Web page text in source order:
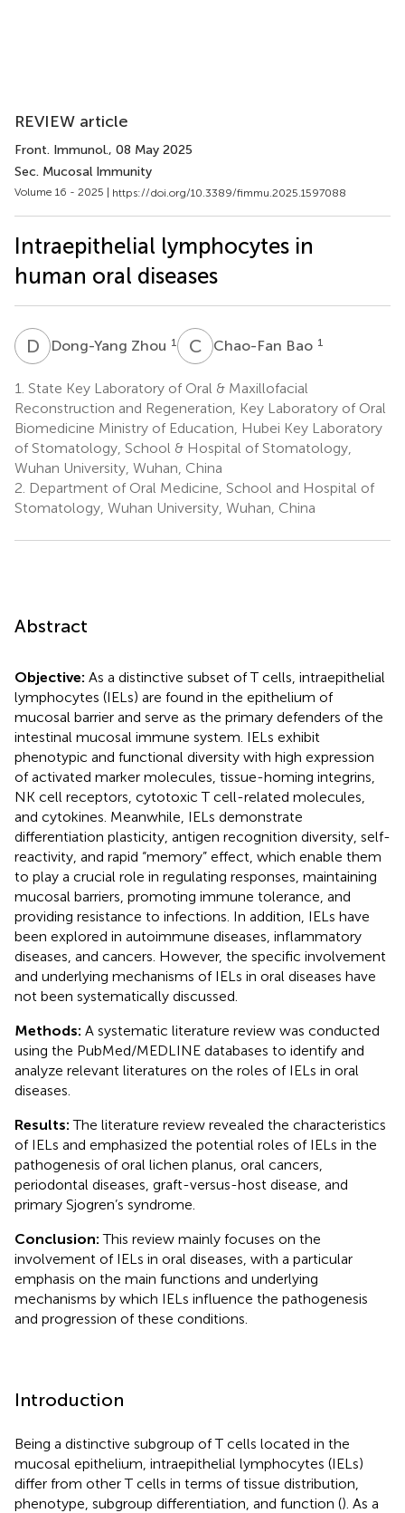
REVIEW article
Front. Immunol., 08 May 2025
Sec. Mucosal Immunity
Volume 16 - 2025 | https://doi.org/10.3389/fimmu.2025.1597088
Intraepithelial lymphocytes in
human oral diseases
D ZDong-Yang Zhou 1 C BChao-Fan Bao 1
1. State Key Laboratory of Oral & Maxillofacial
Reconstruction and Regeneration, Key Laboratory of Oral
Biomedicine Ministry of Education, Hubei Key Laboratory
of Stomatology, School & Hospital of Stomatology,
Wuhan University, Wuhan, China
2. Department of Oral Medicine, School and Hospital of
Stomatology, Wuhan University, Wuhan, China
Abstract
Objective: As a distinctive subset of T cells, intraepithelial
lymphocytes (IELs) are found in the epithelium of
mucosal barrier and serve as the primary defenders of the
intestinal mucosal immune system. IELs exhibit
phenotypic and functional diversity with high expression
of activated marker molecules, tissue-homing integrins,
NK cell receptors, cytotoxic T cell-related molecules,
and cytokines. Meanwhile, IELs demonstrate
differentiation plasticity, antigen recognition diversity, self-
reactivity, and rapid “memory” effect, which enable them
to play a crucial role in regulating responses, maintaining
mucosal barriers, promoting immune tolerance, and
providing resistance to infections. In addition, IELs have
been explored in autoimmune diseases, inflammatory
diseases, and cancers. However, the specific involvement
and underlying mechanisms of IELs in oral diseases have
not been systematically discussed.
Methods: A systematic literature review was conducted
using the PubMed/MEDLINE databases to identify and
analyze relevant literatures on the roles of IELs in oral
diseases.
Results:The literature review revealed the characteristics
of IELs and emphasized the potential roles of IELs in the
pathogenesis of oral lichen planus, oral cancers,
periodontal diseases, graft-versus-host disease, and
primary Sjogren’s syndrome.
Conclusion:This review mainly focuses on the
involvement of IELs in oral diseases, with a particular
emphasis on the main functions and underlying
mechanisms by which IELs influence the pathogenesis
and progression of these conditions.
Introduction
Being a distinctive subgroup of T cells located in the
mucosal epithelium, intraepithelial lymphocytes (IELs)
differ from other T cells in terms of tissue distribution,
phenotype, subgroup differentiation, and function (). As a